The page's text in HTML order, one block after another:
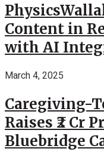
Content in
with AI
March 4, 2025
Caregiving-
Raises ₹2 Cr
Bluebridge